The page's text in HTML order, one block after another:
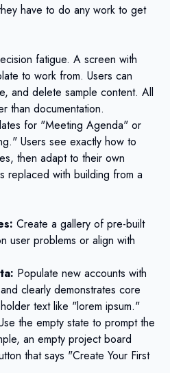
have to do any work to get
fatigue. A screen with
to work from. Users can
and delete sample content. All
than documentation.
for "Meeting Agenda" or
Users see exactly how to
then adapt to their own
replaced with building from a
Create a gallery of pre-built
user problems or align with
Populate new accounts with
clearly demonstrates core
text like "lorem ipsum."
the empty state to prompt the
an empty project board
that says "Create Your First